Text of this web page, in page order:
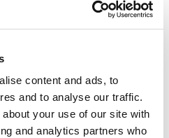
content and ads, to
and to analyse our traffic.
your use of our site with
and analytics partners who
5-1:2016.
seat air filter
stool. Designed for areas
and particle discharge is